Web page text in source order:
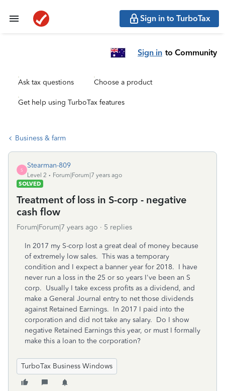
Sign in to TurboTax
Sign in to Community
Ask tax questions Choose a product
Get help using TurboTax features
Business & farm
S
Stearman-809
Level 2
Forum|Forum|7 years ago
SOLVED
Treatment of loss in S-corp - negative
cash flow
Forum|Forum|7 years ago 5 replies
In 2017 my S-corp lost a great deal of money because
of extremely low sales. This was a temporary
condition and I expect a banner year for 2018. I have
never run a loss in the 25 or so years I've been an S
corp. Usually I take excess profits as a dividend, and
make a General Journal entry to net those dividends
against Retained Earnings. In 2017 I paid into the
corporation and did not take any salary. Do I show
negative Retained Earnings this year, or must I formally
make this a loan to the corporation?
TurboTax Business Windows